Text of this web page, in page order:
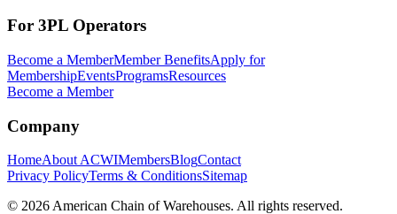
For 3PL Operators
Become a MemberMember BenefitsApply for
MembershipEventsProgramsResources
Become a Member
Company
HomeAbout ACWIMembersBlogContact
Privacy PolicyTerms & ConditionsSitemap
© 2026 American Chain of Warehouses. All rights reserved.